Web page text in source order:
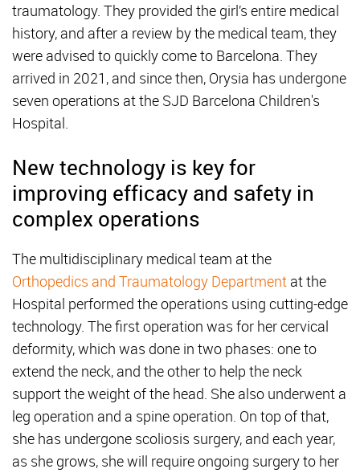
traumatology. They provided the girl’s entire medical
history, and after a review by the medical team, they
were advised to quickly come to Barcelona. They
arrived in 2021, and since then, Orysia has undergone
seven operations at the SJD Barcelona Children's
Hospital.
New technology is key for
improving efficacy and safety in
complex operations
The multidisciplinary medical team at the
Orthopedics and Traumatology Department at the
Hospital performed the operations using cutting-edge
technology. The first operation was for her cervical
deformity, which was done in two phases: one to
extend the neck, and the other to help the neck
support the weight of the head. She also underwent a
leg operation and a spine operation. On top of that,
she has undergone scoliosis surgery, and each year,
as she grows, she will require ongoing surgery to her